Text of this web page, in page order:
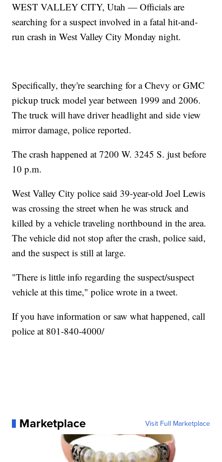
WEST VALLEY CITY, Utah — Officials are
searching for a suspect involved in a fatal hit-and-
run crash in West Valley City Monday night.
Specifically, they're searching for a Chevy or GMC
pickup truck model year between 1999 and 2006.
The truck will have driver headlight and side view
mirror damage, police reported.
The crash happened at 7200 W. 3245 S. just before
10 p.m.
West Valley City police said 39-year-old Joel Lewis
was crossing the street when he was struck and
killed by a vehicle traveling northbound in the area.
The vehicle did not stop after the crash, police said,
and the suspect is still at large.
"There is little info regarding the suspect/suspect
vehicle at this time," police wrote in a tweet.
If you have information or saw what happened, call
police at 801-840-4000/
Marketplace Visit Full Marketplace